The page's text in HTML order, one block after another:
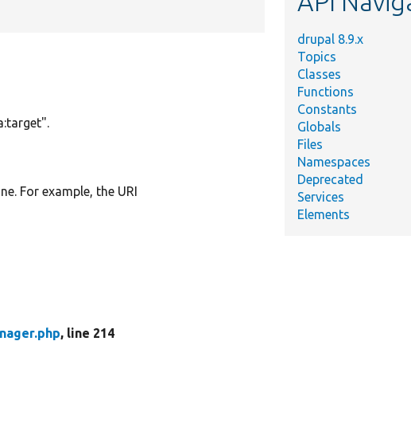
For example, the URI
, line 214
drupal 8.9.x
Topics
Classes
Functions
Constants
Globals
Files
Namespaces
Deprecated
Services
Elements